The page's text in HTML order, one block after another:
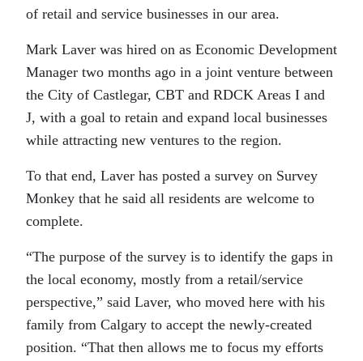
of retail and service businesses in our area.
Mark Laver was hired on as Economic Development
Manager two months ago in a joint venture between
the City of Castlegar, CBT and RDCK Areas I and
J, with a goal to retain and expand local businesses
while attracting new ventures to the region.
To that end, Laver has posted a survey on Survey
Monkey that he said all residents are welcome to
complete.
“The purpose of the survey is to identify the gaps in
the local economy, mostly from a retail/service
perspective,” said Laver, who moved here with his
family from Calgary to accept the newly-created
position. “That then allows me to focus my efforts